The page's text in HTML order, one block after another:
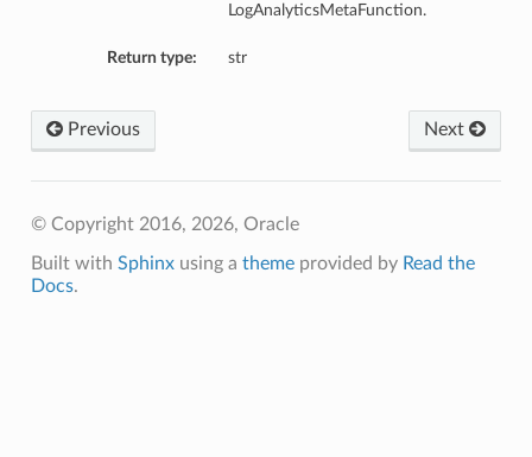
LogAnalyticsMetaFunction.
Return type: str
Next
Previous
© Copyright 2016, 2026, Oracle
Built with Sphinxusing a themeprovided by Read the
Docs.